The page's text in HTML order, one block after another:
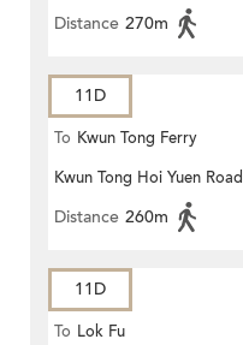
Distance 270m
11D
To Kwun Tong Ferry
Kwun Tong Hoi Yuen Road
Distance 260m
11D
To Lok Fu